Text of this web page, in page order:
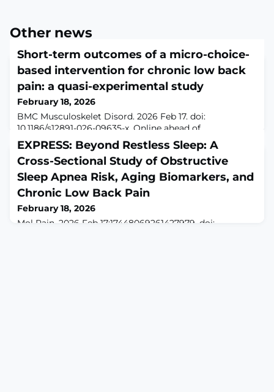
Other news
Short-term outcomes of a micro-choice-
based intervention for chronic low back
pain: a quasi-experimental study
February 18, 2026
BMC Musculoskelet Disord. 2026 Feb 17. doi:
10.1186/s12891-026-09635-x. Online ahead of
print.BackgroundChronic low back pain (CLBP) is a
leading cause of disability and reduced work
participation worldwide. Its multifactorial nature—often
lacking a clear pathological cause—poses significant
challenges for effective treatment. This study reports
short-term outcomes from a concentrated, interdiscip
EXPRESS: Beyond Restless Sleep: A
Cross-Sectional Study of Obstructive
Sleep Apnea Risk, Aging Biomarkers, and
Chronic Low Back Pain
February 18, 2026
Mol Pain. 2026 Feb 17:17448069261427979. doi: